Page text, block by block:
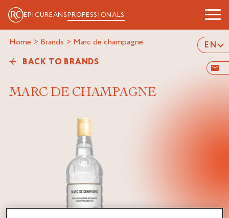
EPICUREANSPROFESSIONALS
EN
Home > Brands > marc de champagne
BACK TO BRANDS
MARC DE CHAMPAGNE